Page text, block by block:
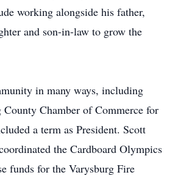
working alongside his father,
and son-in-law to grow the
in many ways, including
Chamber of Commerce for
a term as President. Scott
the Cardboard Olympics
funds for the Varysburg Fire